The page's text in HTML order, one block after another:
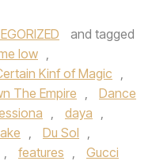
and tagged
low ,
Kinf of Magic ,
The Empire ,
Dance
, daya ,
, Du Sol ,
, features ,
Gucci